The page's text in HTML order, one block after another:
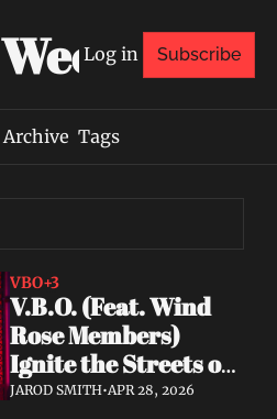
Log in Subscribe
Archive Tags
VBO+3
V.B.O. (Feat. Wind
Rose Members)
Ignite the Streets of
Miami With "Fire
JAROD SMITH•APR 28, 2026